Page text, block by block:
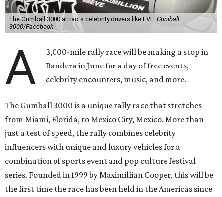
The Gumball 3000 attracts celebrity drivers like EVE. Gumball
3000/Facebook
A
3,000-mile rally race will be making a stop in
Bandera in June for a day of free events,
celebrity encounters, music, and more.
The Gumball 3000 is a unique rally race that stretches
from Miami, Florida, to Mexico City, Mexico. More than
just a test of speed, the rally combines celebrity
influencers with unique and luxury vehicles for a
combination of sports event and pop culture festival
series. Founded in 1999 by Maximillian Cooper, this will be
the first time the race has been held in the Americas since